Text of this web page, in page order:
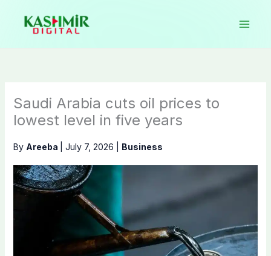
content
Saudi Arabia cuts oil prices to
lowest level in five years
By Areeba July 7, 2026 Business